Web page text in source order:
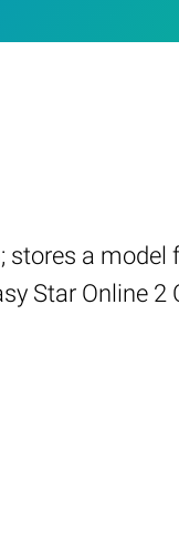
a
Star Online 2